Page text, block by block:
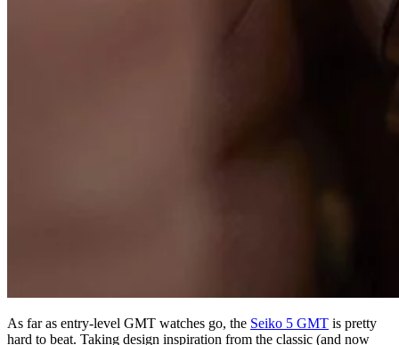
As far as entry-level GMT watches go, the Seiko 5 GMT is pretty
hard to beat. Taking design inspiration from the classic (and now